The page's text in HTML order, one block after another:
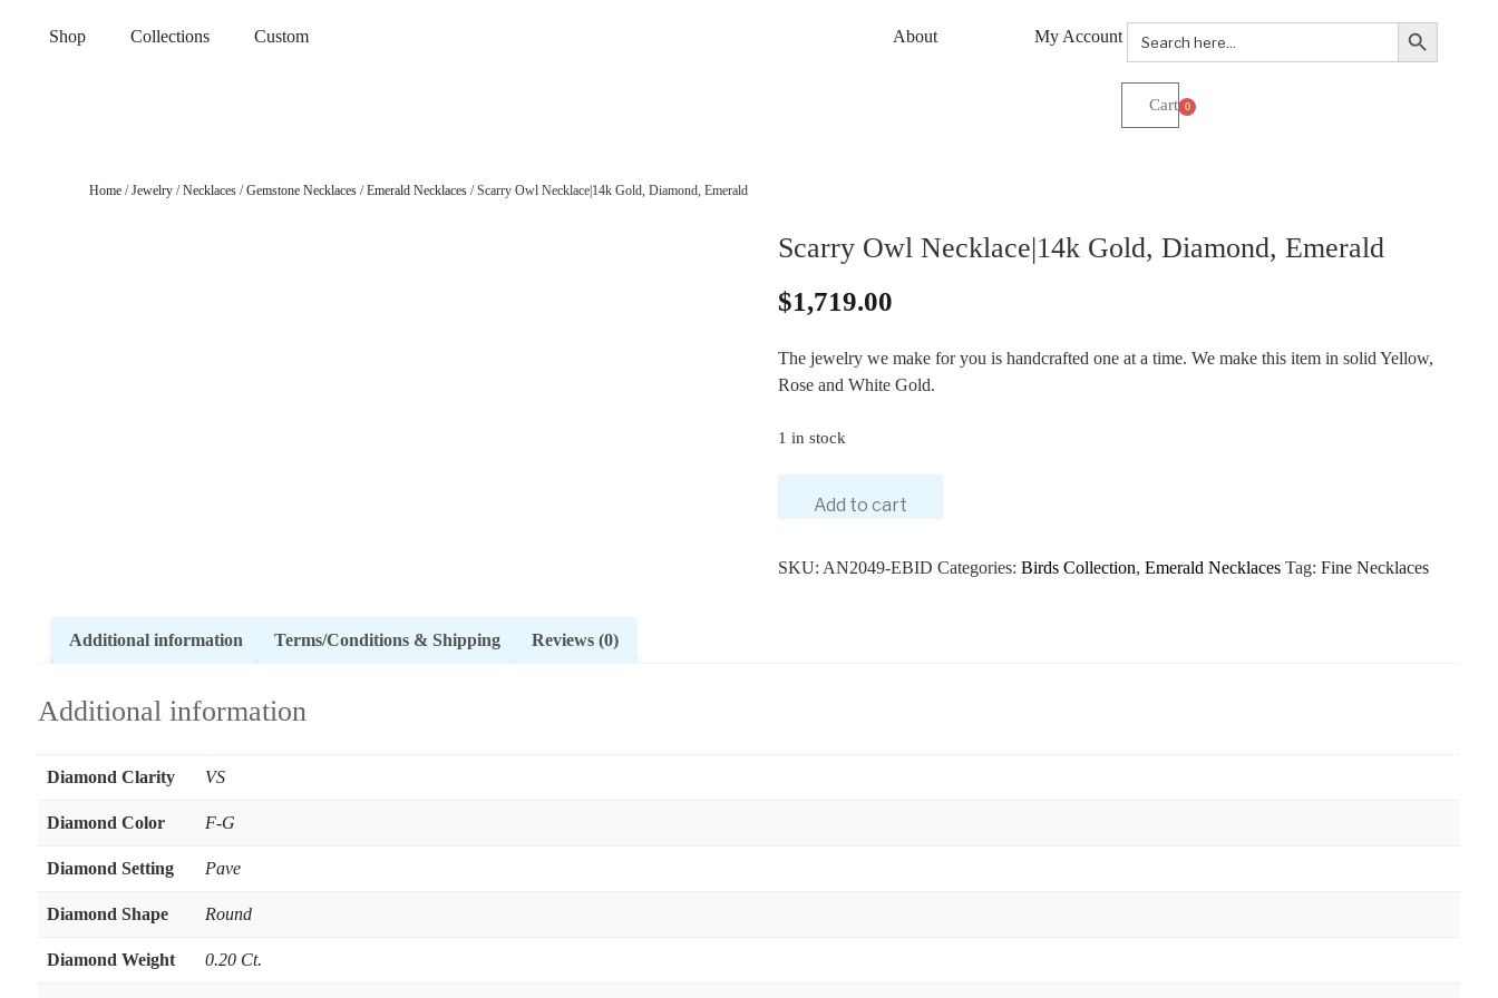
Shop Collections Custom About My Account Search
for:
Search Button
0
Home/Jewelry/Necklaces/Gemstone Necklaces/Emerald Necklaces/ Scarry Owl Necklace|14k Gold, Diamond, Emerald
Scarry Owl Necklace|14k Gold, Diamond, Emerald
$1,719.00
The jewelry we make for you is handcrafted one at a time. We make this item in solid Yellow,
Rose and White Gold.
1 in stock
Add to cart
SKU: AN2049-EBID Categories: Birds Collection, Emerald Necklaces Tag: Fine Necklaces
Additional information Terms/Conditions & Shipping Reviews (0)
Additional information
Diamond Clarity VS
Diamond Color F-G
Diamond Setting Pave
Diamond Shape Round
Diamond Weight 0.20 Ct.